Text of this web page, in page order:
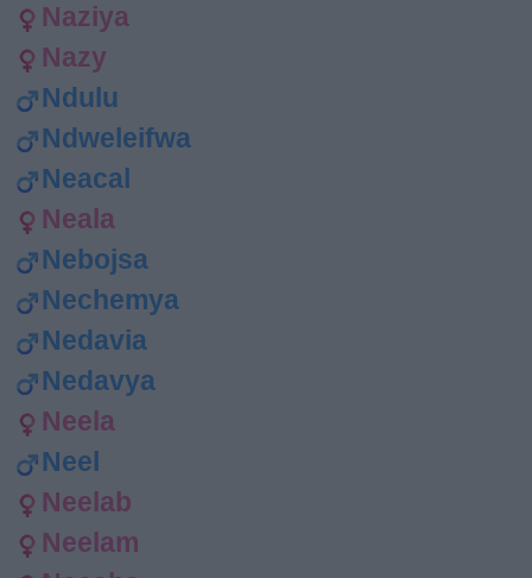
Naziya
Nazy
Ndulu
Ndweleifwa
Neacal
Neala
Nebojsa
Nechemya
Nedavia
Nedavya
Neela
Neel
Neelab
Neelam